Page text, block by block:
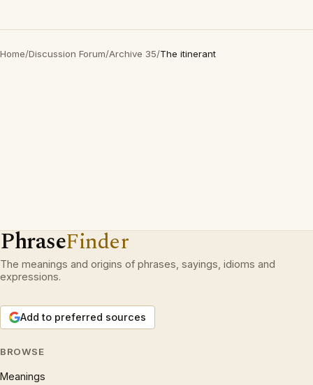
Home/Discussion Forum/Archive 35/The itinerant
PhraseFinder
The meanings and origins of phrases, sayings, idioms and
expressions.
Add to preferred sources
BROWSE
Meanings